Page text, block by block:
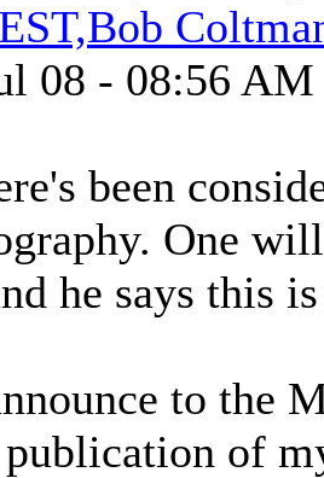
08 - 08:56 AM
been
One
he says this
to the
publication of